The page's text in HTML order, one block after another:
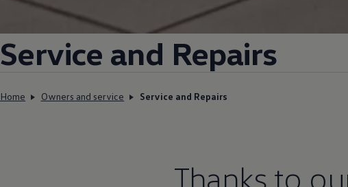
Service and Repairs
Home Owners and service Service and Repairs
Thanks to